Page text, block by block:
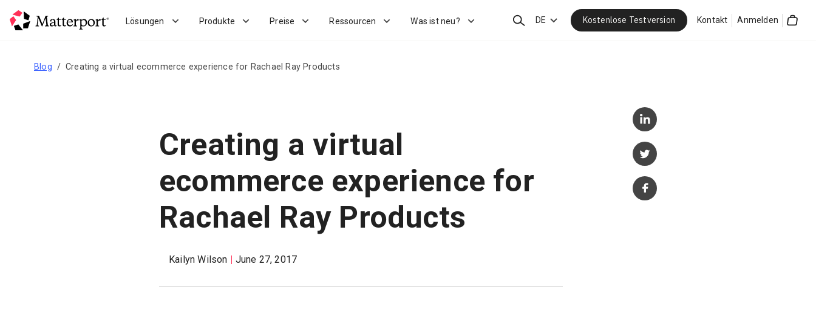
Lösungen Produkte Preise Ressourcen Was ist neu? Suchen
DE Kostenlose Testversion Kontakt Anmelden
Blog Creating a virtual ecommerce experience for Rachael Ray Products
Creating a virtual
ecommerce experience for
Rachael Ray Products
Kailyn Wilson June 27, 2017